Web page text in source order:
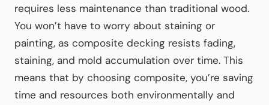
requires less maintenance than traditional wood.
You won’t have to worry about staining or
painting, as composite decking resists fading,
staining, and mold accumulation over time. This
means that by choosing composite, you’re saving
time and resources both environmentally and